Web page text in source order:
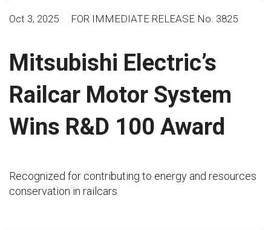
Oct 3, 2025 FOR IMMEDIATE RELEASE No. 3825
Mitsubishi Electric’s
Railcar Motor System
Wins R&D 100 Award
Recognized for contributing to energy and resources
conservation in railcars